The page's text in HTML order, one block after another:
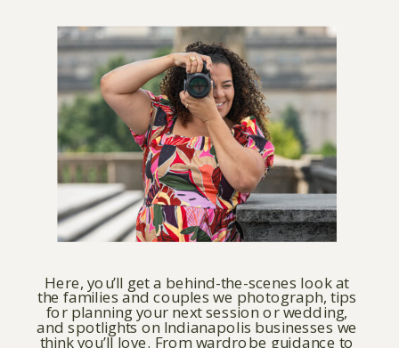
Here, you’ll get a behind-the-scenes look at
the families and couples we photograph, tips
for planning your next session or wedding,
and spotlights on Indianapolis businesses we
think you’ll love. From wardrobe guidance to